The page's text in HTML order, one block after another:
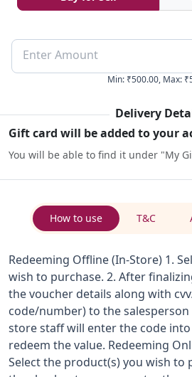
Enter Amount
Min: ₹500.00, Max:
Delivery
Gift card will be added to your
You will be able to find it under "My
How to use T&C
Redeeming Offline (In-Store) 1.
wish to purchase. 2. After
the voucher details along with
code/number) to the salesperson
store staff will enter the code
redeem the value. Redeeming
Select the product(s) you wish to